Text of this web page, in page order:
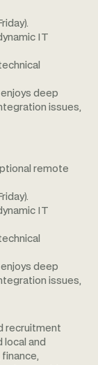
IT
deep
issues,
remote
IT
deep
issues,
recruitment
local and